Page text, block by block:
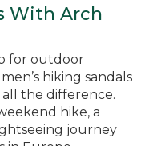
With Arch
for outdoor
hiking sandals
the difference.
hike, a
journey